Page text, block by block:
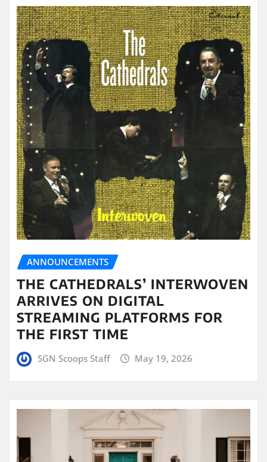
ANNOUNCEMENTS
THE CATHEDRALS’ INTERWOVEN
ARRIVES ON DIGITAL
STREAMING PLATFORMS FOR
THE FIRST TIME
SGN Scoops Staff May 19, 2026